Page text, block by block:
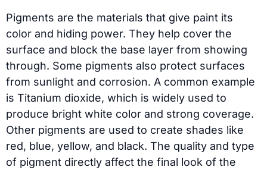
Pigments are the materials that give paint its
color and hiding power. They help cover the
surface and block the base layer from showing
through. Some pigments also protect surfaces
from sunlight and corrosion. A common example
is Titanium dioxide, which is widely used to
produce bright white color and strong coverage.
Other pigments are used to create shades like
red, blue, yellow, and black. The quality and type
of pigment directly affect the final look of the